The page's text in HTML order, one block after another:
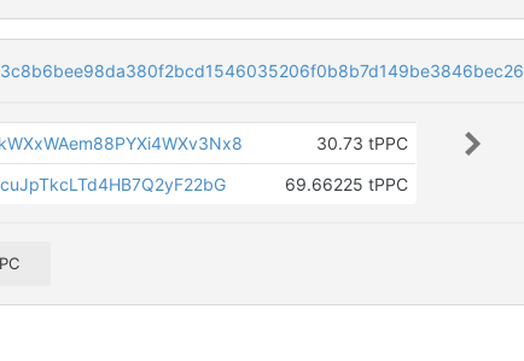
30.73 tPPC
69.66225 tPPC